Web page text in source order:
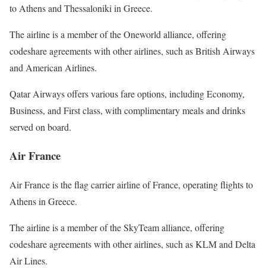
to Athens and Thessaloniki in Greece.
The airline is a member of the Oneworld alliance, offering
codeshare agreements with other airlines, such as British Airways
and American Airlines.
Qatar Airways offers various fare options, including Economy,
Business, and First class, with complimentary meals and drinks
served on board.
Air France
Air France is the flag carrier airline of France, operating flights to
Athens in Greece.
The airline is a member of the SkyTeam alliance, offering
codeshare agreements with other airlines, such as KLM and Delta
Air Lines.